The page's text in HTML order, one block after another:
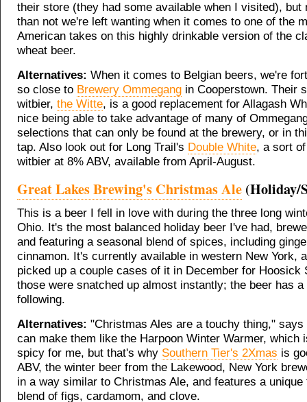
their store (they had some available when I visited), but
than not we're left wanting when it comes to one of the
American takes on this highly drinkable version of the
wheat beer.
Alternatives: When it comes to Belgian beers, we're
so close to Brewery Ommegang in Cooperstown. Their
witbier, the Witte, is a good replacement for Allagash
nice being able to take advantage of many of
selections that can only be found at the brewery, or in
tap. Also look out for Long Trail's Double White, a sort
witbier at 8% ABV, available from April-August.
Great Lakes Brewing's Christmas Ale (Holiday/
This is a beer I fell in love with during the three long
Ohio. It's the most balanced holiday beer I've had,
and featuring a seasonal blend of spices, including
cinnamon. It's currently available in western New York,
picked up a couple cases of it in December for Hoosick
those were snatched up almost instantly; the beer has a
following.
Alternatives: "Christmas Ales are a touchy thing," says
can make them like the Harpoon Winter Warmer, which
spicy for me, but that's why Southern Tier's 2Xmas is
ABV, the winter beer from the Lakewood, New York
in a way similar to Christmas Ale, and features a unique
blend of figs, cardamom, and clove.